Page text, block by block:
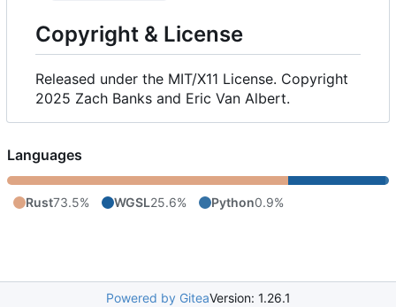
Copyright & License
Released under the MIT/X11 License. Copyright
2025 Zach Banks and Eric Van Albert.
Languages
Rust73.5% WGSL25.6% Python0.9%
Powered by GiteaVersion: 1.26.1